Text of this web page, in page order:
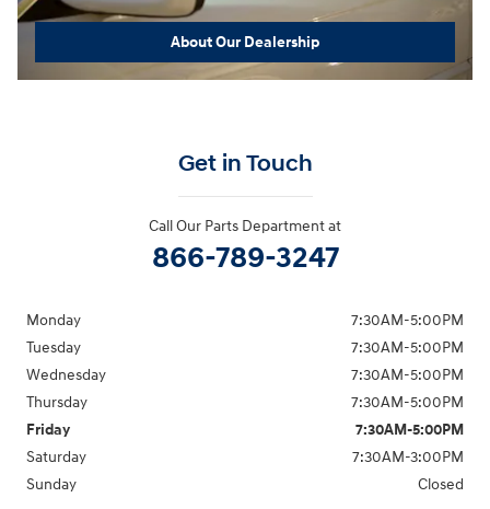
About Our Dealership
Get in Touch
Call Our Parts Department at
866-789-3247
Monday
7:30AM-5:00PM
Tuesday
7:30AM-5:00PM
Wednesday
7:30AM-5:00PM
Thursday
7:30AM-5:00PM
Friday
7:30AM-5:00PM
Saturday
7:30AM-3:00PM
Sunday
Closed